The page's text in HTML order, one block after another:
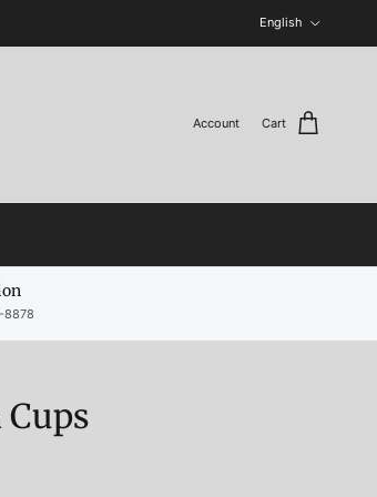
English
Account Cart
8878